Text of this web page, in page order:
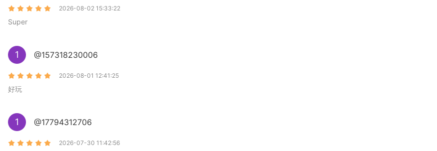
2026-08-02 15:33:22
Super
1 @157318230006
2026-08-01 12:41:25
好玩
1 @17794312706
2026-07-30 11:42:56